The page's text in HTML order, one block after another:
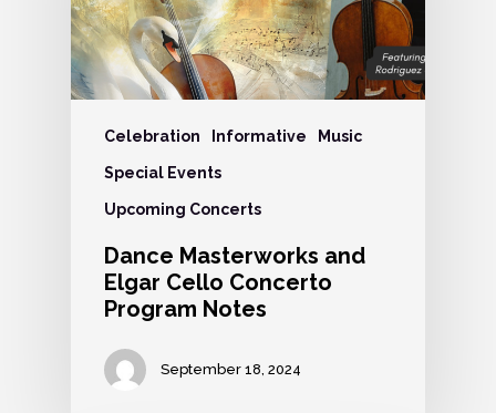
Celebration Informative Music
Special Events
Upcoming Concerts
Dance Masterworks and
Elgar Cello Concerto
Program Notes
September 18, 2024